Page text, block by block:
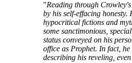
"Reading through
by his self-effacing honesty.
hypocritical fictions and
some sanctimonious,
status conveyed on his
office as Prophet. In fact,
describing his reveling,